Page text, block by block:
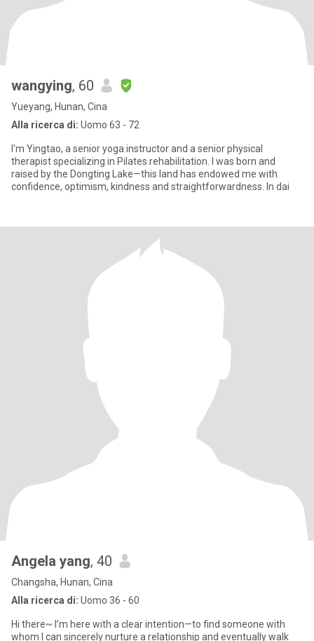
wangying, 60
Yueyang, Hunan, Cina
Alla ricerca di: Uomo 63 - 72
I'm Yingtao, a senior yoga instructor and a senior physical
therapist specializing in Pilates rehabilitation. I was born and
raised by the Dongting Lake—this land has endowed me with
confidence, optimism, kindness and straightforwardness. In dai
Angela yang, 40
Changsha, Hunan, Cina
Alla ricerca di: Uomo 36 - 60
Hi there~ I’m here with a clear intention—to find someone with
whom I can sincerely nurture a relationship and eventually walk